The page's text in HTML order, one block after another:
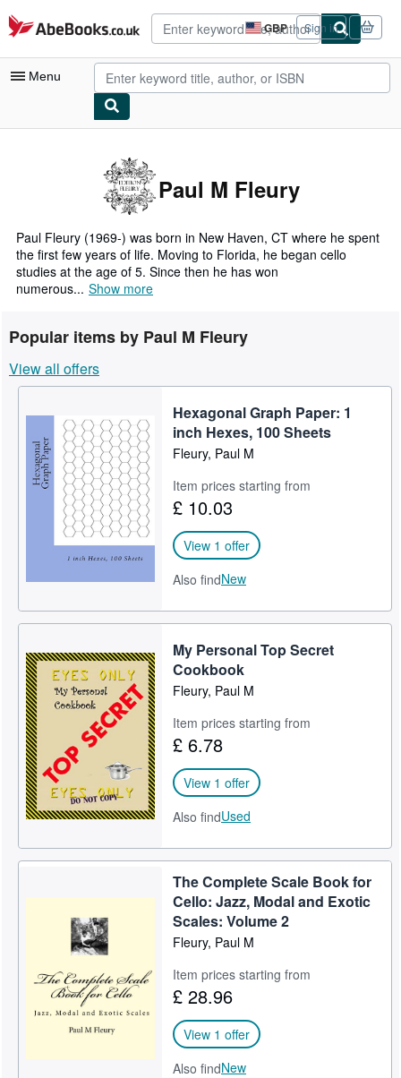
Skip to main content
AbeBooks.co.uk GBP
Site
shopping
preferences
Sign in
Menu
Advanced Search
Browse Collections
Rare Books
Art & Collectables
Textbooks
Sellers
Start Selling
CLOSE
Paul M Fleury
Paul Fleury (1969-) was born in New Haven, CT where he spent
the first few years of life. Moving to Florida, he began cello
studies at the age of 5. Since then he has won
numerous... Show more
Popular items by Paul M Fleury
View all offers
Hexagonal Graph Paper: 1
inch Hexes, 100 Sheets
Fleury, Paul M
Item prices starting from
£ 10.03
View 1 offer
Also findNew
My Personal Top Secret
Cookbook
Fleury, Paul M
Item prices starting from
£ 6.78
View 1 offer
Also findUsed
The Complete Scale Book for
Cello: Jazz, Modal and Exotic
Scales: Volume 2
Fleury, Paul M
Item prices starting from
£ 28.96
View 1 offer
Also findNew